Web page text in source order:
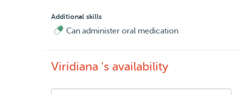
Additional skills
Can administer oral medication
Viridiana 's availability